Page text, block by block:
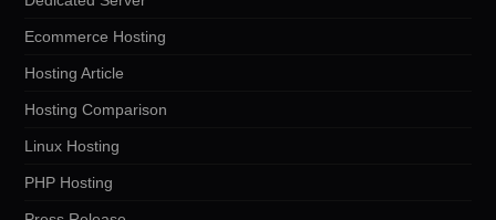
Ecommerce Hosting
Hosting Article
Hosting Comparison
Linux Hosting
PHP Hosting